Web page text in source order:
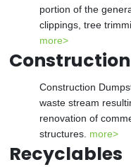
portion of the
clippings, tree
more>
Construction
waste stream
renovation of
structures. more>
Recyclables